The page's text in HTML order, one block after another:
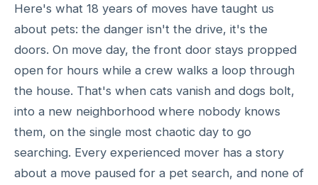
Here's what 18 years of moves have taught us
about pets: the danger isn't the drive, it's the
doors. On move day, the front door stays propped
open for hours while a crew walks a loop through
the house. That's when cats vanish and dogs bolt,
into a new neighborhood where nobody knows
them, on the single most chaotic day to go
searching. Every experienced mover has a story
about a move paused for a pet search, and none of